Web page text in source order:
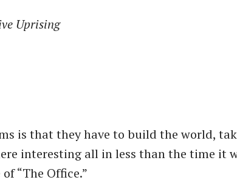
Uprising
is that they have to build the world,
interesting all in less than the time it
“The Office.”